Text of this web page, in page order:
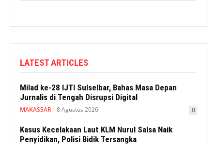
LATEST ARTICLES
Milad ke-28 IJTI Sulselbar, Bahas Masa Depan
Jurnalis di Tengah Disrupsi Digital
MAKASSAR 8 Agustus 2026 0
Kasus Kecelakaan Laut KLM Nurul Salsa Naik
Penyidikan, Polisi Bidik Tersangka